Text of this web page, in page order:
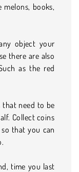
books,
object your
there are also
as the red
that need to be
Collect coins
that you can
time you last